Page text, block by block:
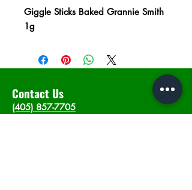
Giggle Sticks Baked Grannie Smith
1g
Contact Us
(405) 857-7705